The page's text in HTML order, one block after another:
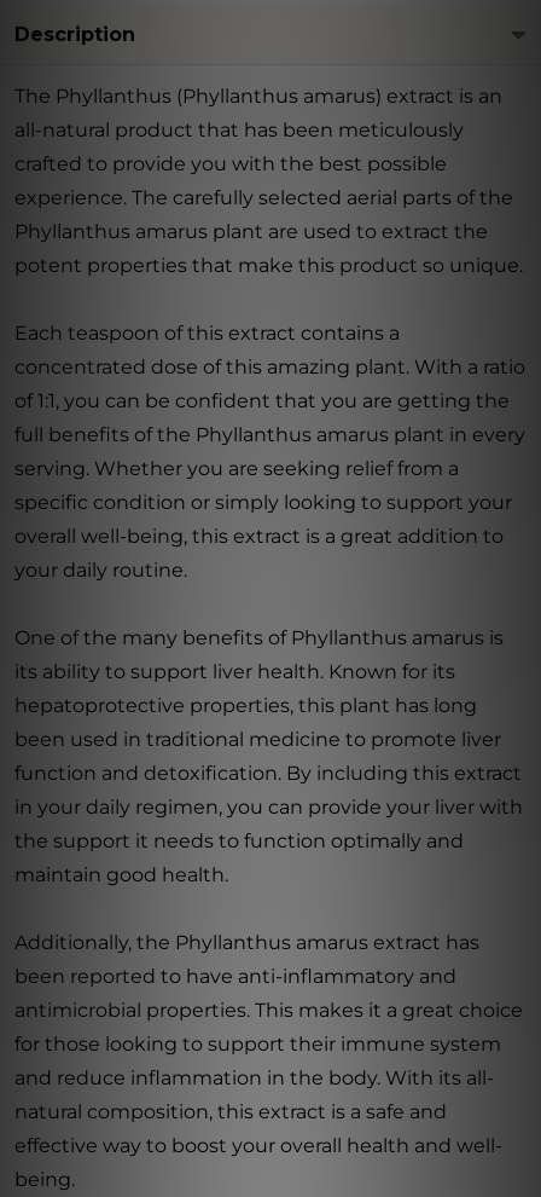
Description
The Phyllanthus (Phyllanthus amarus) extract is an
all-natural product that has been meticulously
crafted to provide you with the best possible
experience. The carefully selected aerial parts of the
Phyllanthus amarus plant are used to extract the
potent properties that make this product so unique.
Each teaspoon of this extract contains a
concentrated dose of this amazing plant. With a ratio
of 1:1, you can be confident that you are getting the
full benefits of the Phyllanthus amarus plant in every
serving. Whether you are seeking relief from a
specific condition or simply looking to support your
overall well-being, this extract is a great addition to
your daily routine.
One of the many benefits of Phyllanthus amarus is
its ability to support liver health. Known for its
hepatoprotective properties, this plant has long
been used in traditional medicine to promote liver
function and detoxification. By including this extract
in your daily regimen, you can provide your liver with
the support it needs to function optimally and
maintain good health.
Additionally, the Phyllanthus amarus extract has
been reported to have anti-inflammatory and
antimicrobial properties. This makes it a great choice
for those looking to support their immune system
and reduce inflammation in the body. With its all-
natural composition, this extract is a safe and
effective way to boost your overall health and well-
being.